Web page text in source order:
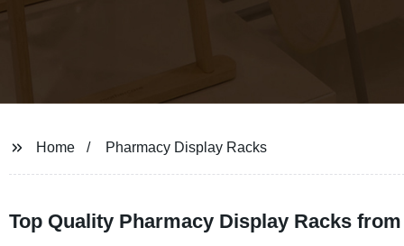
Home Pharmacy Display Racks
Top Quality Pharmacy Display Racks